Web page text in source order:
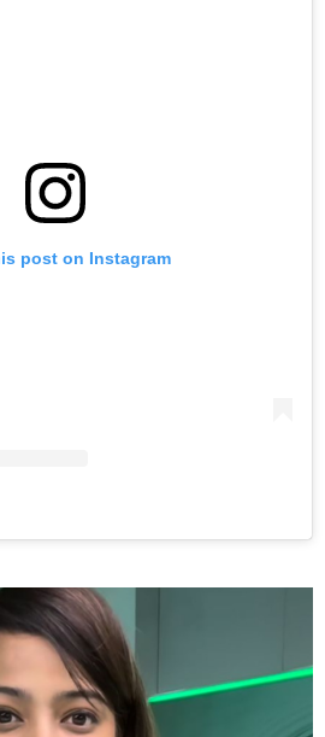
post on Instagram